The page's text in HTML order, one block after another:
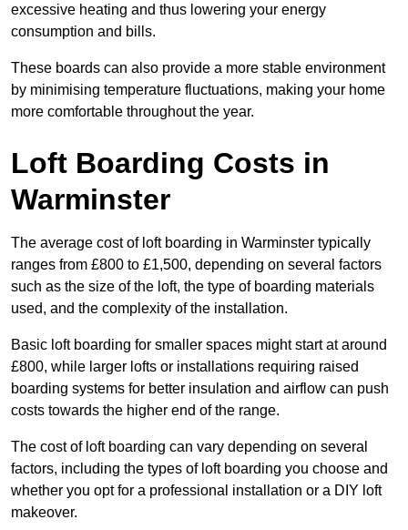
excessive heating and thus lowering your energy
consumption and bills.
These boards can also provide a more stable environment
by minimising temperature fluctuations, making your home
more comfortable throughout the year.
Loft Boarding Costs in
Warminster
The average cost of loft boarding in Warminster typically
ranges from £800 to £1,500, depending on several factors
such as the size of the loft, the type of boarding materials
used, and the complexity of the installation.
Basic loft boarding for smaller spaces might start at around
£800, while larger lofts or installations requiring raised
boarding systems for better insulation and airflow can push
costs towards the higher end of the range.
The cost of loft boarding can vary depending on several
factors, including the types of loft boarding you choose and
whether you opt for a professional installation or a DIY loft
makeover.